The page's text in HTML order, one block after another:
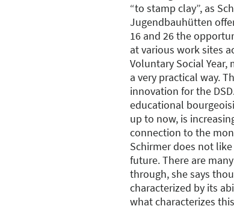
“to stamp clay”, as
Jugendbauhütten
16 and 26 the
at various work sites
Voluntary Social
a very practical way.
innovation for the
educational
up to now, is
connection to the
Schirmer does not
future. There are
through, she says
characterized by its
what characterizes